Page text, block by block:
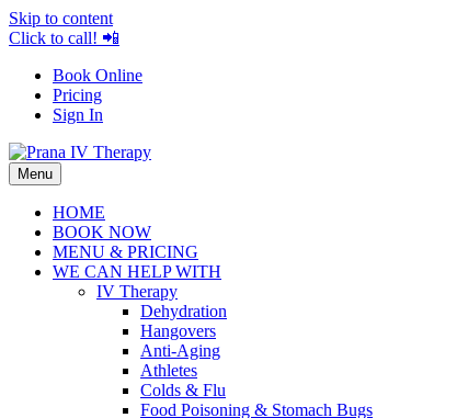
Skip to content
Click to call! 📲
Book Online
Pricing
Sign In
Menu
HOME
BOOK NOW
MENU & PRICING
WE CAN HELP WITH
IV Therapy
Dehydration
Hangovers
Anti-Aging
Athletes
Colds & Flu
Food Poisoning & Stomach Bugs